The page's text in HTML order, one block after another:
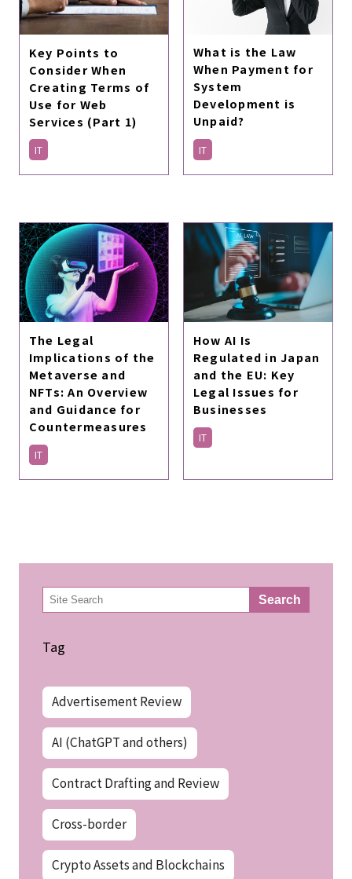
Key Points to
Consider When
Creating Terms of
Use for Web
Services (Part 1)
IT
What is the Law
When Payment for
System
Development is
Unpaid?
IT
The Legal
Implications of the
Metaverse and
NFTs: An Overview
and Guidance for
Countermeasures
IT
How AI Is
Regulated in Japan
and the EU: Key
Legal Issues for
Businesses
IT
検
索 Search
Tag
Advertisement Review
AI (ChatGPT and others)
Contract Drafting and Review
Cross-border
Crypto Assets and Blockchains